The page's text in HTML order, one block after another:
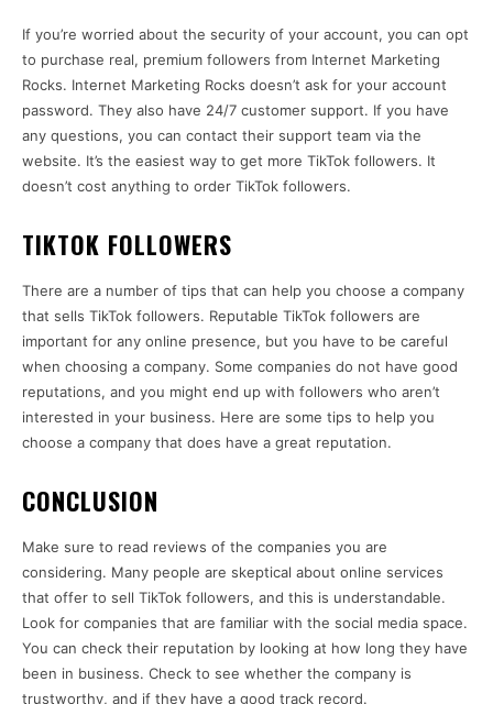
If you’re worried about the security of your account, you can opt
to purchase real, premium followers from Internet Marketing
Rocks. Internet Marketing Rocks doesn’t ask for your account
password. They also have 24/7 customer support. If you have
any questions, you can contact their support team via the
website. It’s the easiest way to get more TikTok followers. It
doesn’t cost anything to order TikTok followers.
TIKTOK FOLLOWERS
There are a number of tips that can help you choose a company
that sells TikTok followers. Reputable TikTok followers are
important for any online presence, but you have to be careful
when choosing a company. Some companies do not have good
reputations, and you might end up with followers who aren’t
interested in your business. Here are some tips to help you
choose a company that does have a great reputation.
CONCLUSION
Make sure to read reviews of the companies you are
considering. Many people are skeptical about online services
that offer to sell TikTok followers, and this is understandable.
Look for companies that are familiar with the social media space.
You can check their reputation by looking at how long they have
been in business. Check to see whether the company is
trustworthy, and if they have a good track record.